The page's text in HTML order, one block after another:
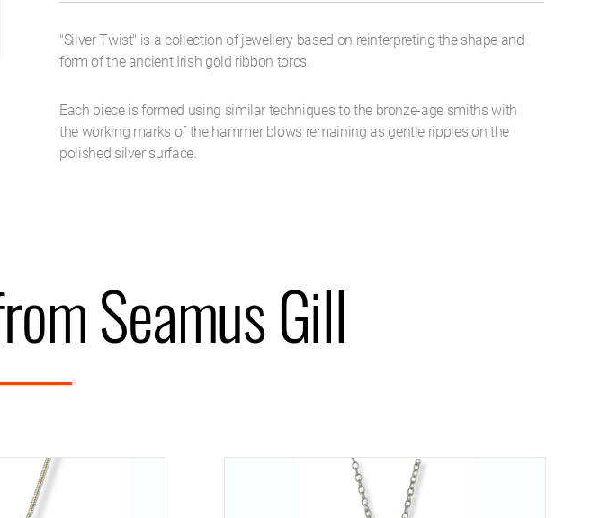
"Silver Twist" is a collection of jewellery based on reinterpreting the shape and
form of the ancient Irish gold ribbon torcs.
Each piece is formed using similar techniques to the bronze-age smiths with
the working marks of the hammer blows remaining as gentle ripples on the
polished silver surface.
Seamus Gill